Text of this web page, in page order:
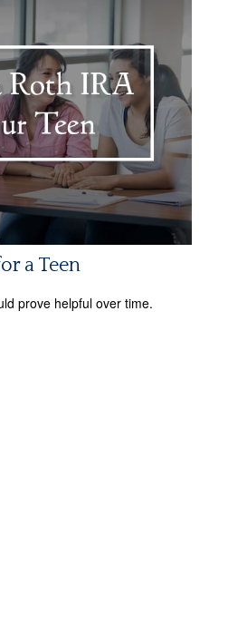
a Teen
prove helpful over time.